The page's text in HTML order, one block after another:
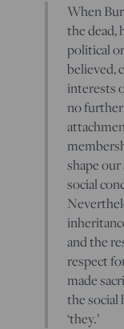
When
the dead,
political
believed,
interests
no
shape
social
and the
respect
made
the social
‘they.’